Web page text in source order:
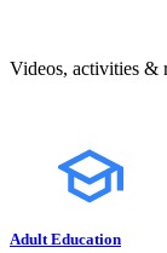
Videos, activities &
Adult Education